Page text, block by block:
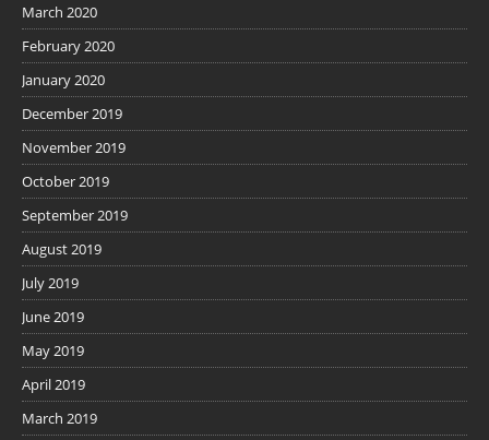
March 2020
February 2020
January 2020
December 2019
November 2019
October 2019
September 2019
August 2019
July 2019
June 2019
May 2019
April 2019
March 2019